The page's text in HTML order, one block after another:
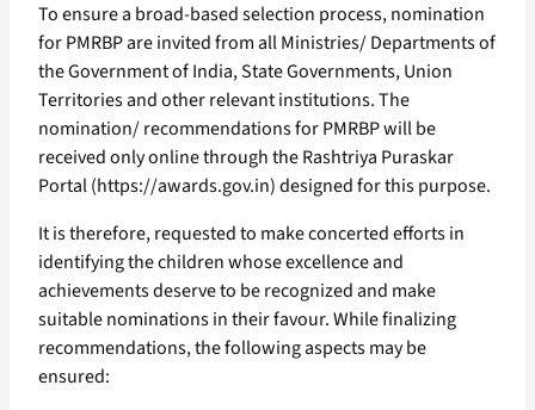
To ensure a broad-based selection process, nomination
for PMRBP are invited from all Ministries/ Departments of
the Government of India, State Governments, Union
Territories and other relevant institutions. The
nomination/ recommendations for PMRBP will be
received only online through the Rashtriya Puraskar
Portal (https://awards.gov.in) designed for this purpose.
It is therefore, requested to make concerted efforts in
identifying the children whose excellence and
achievements deserve to be recognized and make
suitable nominations in their favour. While finalizing
recommendations, the following aspects may be
ensured: